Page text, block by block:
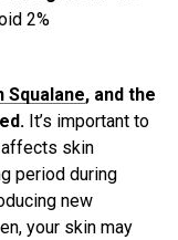
2%
Squalane, and the
It’s important to
affects skin
period during
new
your skin may